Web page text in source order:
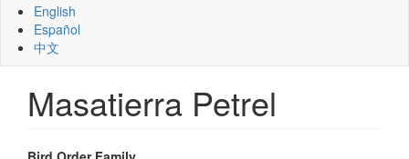
English
Español
中文
Masatierra Petrel